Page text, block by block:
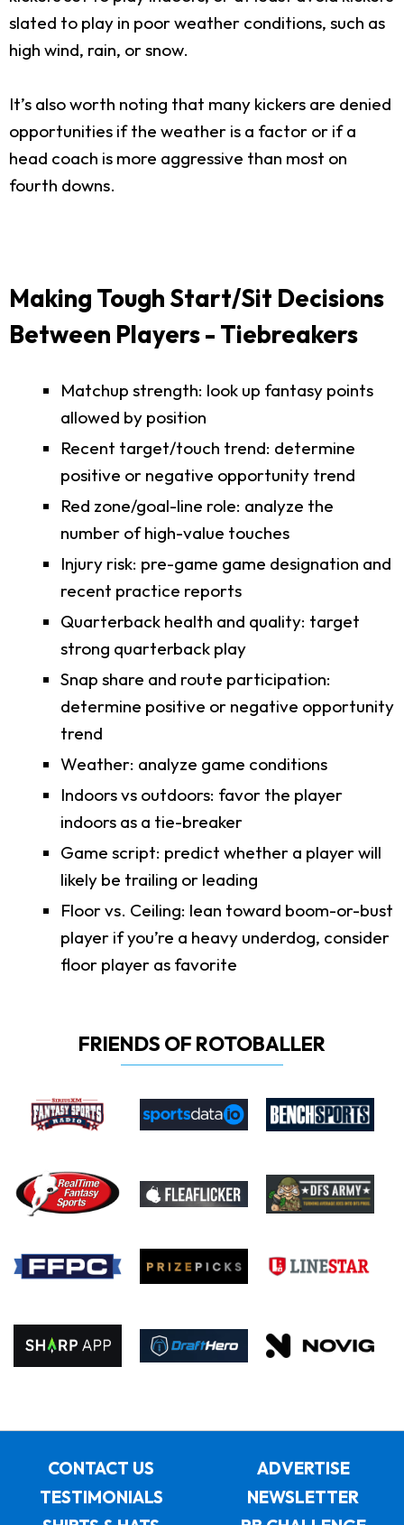
slated to play in poor weather conditions, such as
high wind, rain, or snow.
It’s also worth noting that many kickers are denied
opportunities if the weather is a factor or if a
head coach is more aggressive than most on
fourth downs.
Making Tough Start/Sit Decisions
Between Players - Tiebreakers
Matchup strength: look up fantasy points
allowed by position
Recent target/touch trend: determine
positive or negative opportunity trend
Red zone/goal-line role: analyze the
number of high-value touches
Injury risk: pre-game game designation and
recent practice reports
Quarterback health and quality: target
strong quarterback play
Snap share and route participation:
determine positive or negative opportunity
trend
Weather: analyze game conditions
Indoors vs outdoors: favor the player
indoors as a tie-breaker
Game script: predict whether a player will
likely be trailing or leading
Floor vs. Ceiling: lean toward boom-or-bust
player if you’re a heavy underdog, consider
floor player as favorite
FRIENDS OF ROTOBALLER
CONTACT US
ADVERTISE
TESTIMONIALS
NEWSLETTER